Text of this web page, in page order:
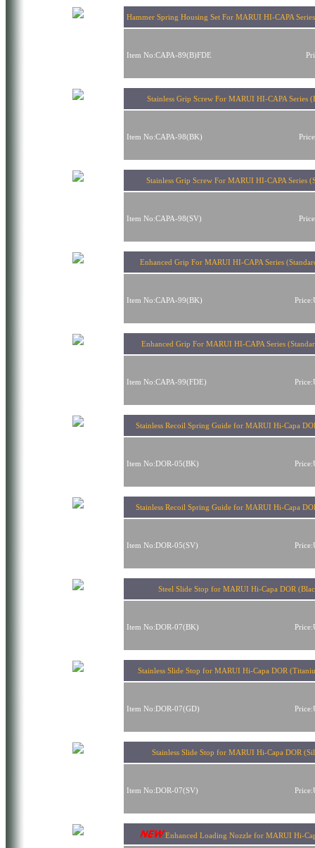
Hammer Spring Housing Set For MARUI HI-CAPA
Item No:CAPA-89(B)FDE
Stainless Grip Screw For MARUI HI-CAPA Series
Item No:CAPA-98(BK)
Stainless Grip Screw For MARUI HI-CAPA Series
Item No:CAPA-98(SV)
Enhanced Grip For MARUI HI-CAPA Series
Item No:CAPA-99(BK)
Enhanced Grip For MARUI HI-CAPA Series
Item No:CAPA-99(FDE)
Stainless Recoil Spring Guide for MARUI Hi-Capa
Item No:DOR-05(BK)
Stainless Recoil Spring Guide for MARUI Hi-Capa
Item No:DOR-05(SV)
Steel Slide Stop for MARUI Hi-Capa DOR
Item No:DOR-07(BK)
Stainless Slide Stop for MARUI Hi-Capa DOR
Item No:DOR-07(GD)
Stainless Slide Stop for MARUI Hi-Capa DOR
Item No:DOR-07(SV)
Enhanced Loading Nozzle for MARUI Hi-